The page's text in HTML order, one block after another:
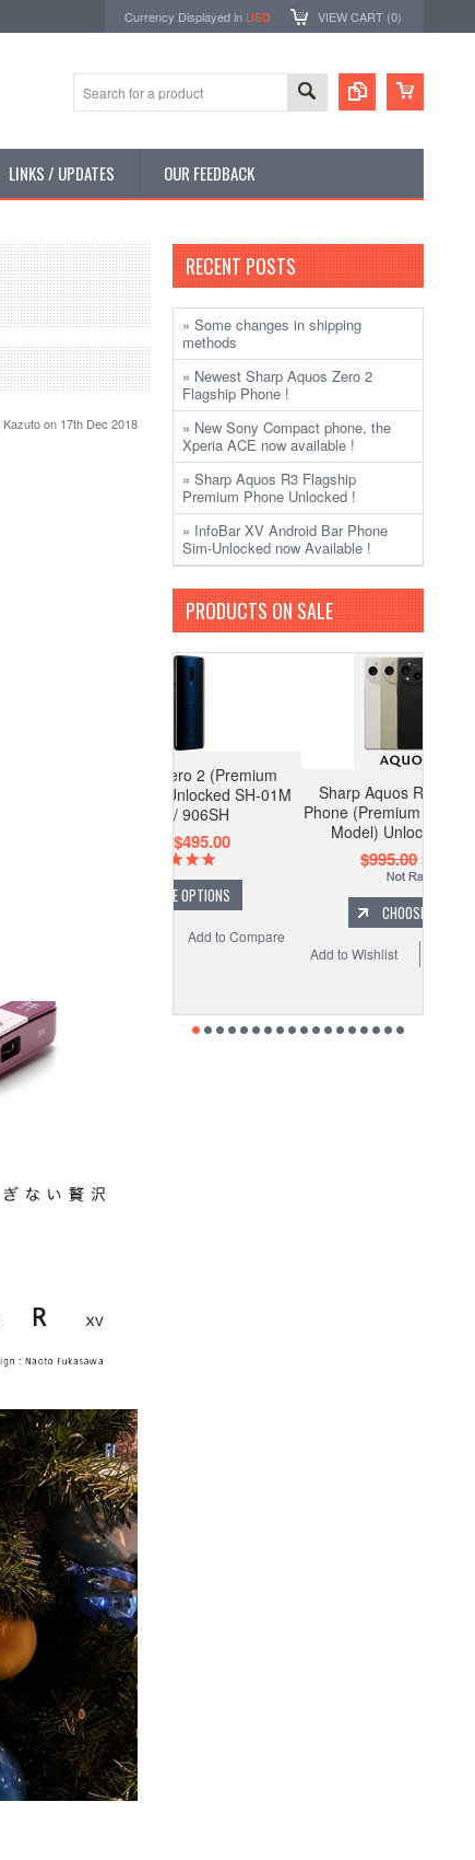
Currency Displayed in USD VIEW CART (0)
LINKS / UPDATES OUR FEEDBACK
Kazutoon 17th Dec 2018
RECENT POSTS
» Some changes in shipping
methods
» Newest Sharp Aquos Zero 2
Flagship Phone !
» New Sony Compact phone, the
Xperia ACE now available !
» Sharp Aquos R3 Flagship
Premium Phone Unlocked !
» InfoBar XV Android Bar Phone
Sim-Unlocked now Available !
PRODUCTS ON SALE
Sharp Aquos R10 Leica Leitz
Phone (Premium Flagship 512GB
Model) Unlocked SH-M31
$875.00
CHOOSE OPTIONS
Add to Compare